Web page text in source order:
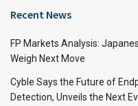
Recent News
FP Markets Analysis:
Weigh Next Move
Cyble Says the Future of
Detection, Unveils the Next